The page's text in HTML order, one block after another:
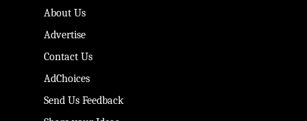
About Us
Advertise
Contact Us
AdChoices
Send Us Feedback